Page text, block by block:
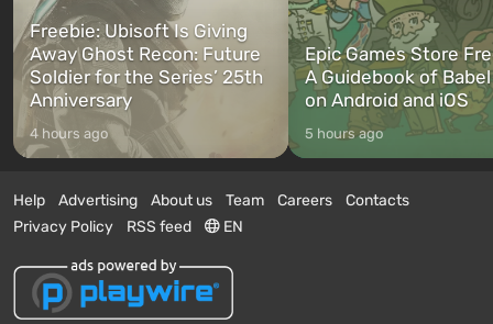
Freebie: Ubisoft Is Giving
Away Ghost Recon: Future
Soldier for the Series’ 25th
Anniversary
4 hours ago
Epic Games Store
A Guidebook of
on Android and iOS
5 hours ago
Help Advertising About us Team Careers
Contacts
Privacy Policy
RSS feed EN